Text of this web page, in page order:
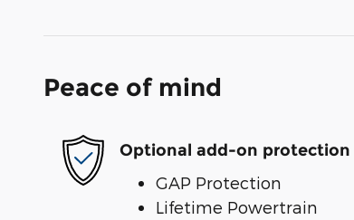
Peace of mind
Optional add-on protection
GAP Protection
Lifetime Powertrain